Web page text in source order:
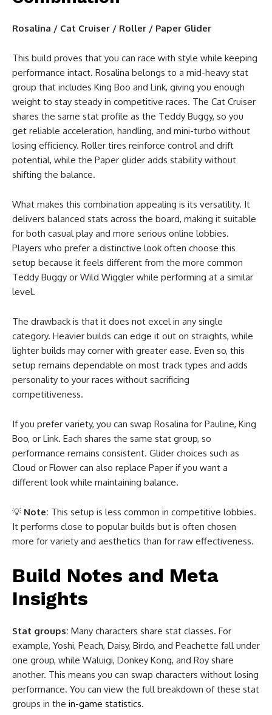
Rosalina / Cat Cruiser / Roller / Paper Glider
This build proves that you can race with style while keeping
performance intact. Rosalina belongs to a mid-heavy stat
group that includes King Boo and Link, giving you enough
weight to stay steady in competitive races. The Cat Cruiser
shares the same stat profile as the Teddy Buggy, so you
get reliable acceleration, handling, and mini-turbo without
losing efficiency. Roller tires reinforce control and drift
potential, while the Paper glider adds stability without
shifting the balance.
What makes this combination appealing is its versatility. It
delivers balanced stats across the board, making it suitable
for both casual play and more serious online lobbies.
Players who prefer a distinctive look often choose this
setup because it feels different from the more common
Teddy Buggy or Wild Wiggler while performing at a similar
level.
The drawback is that it does not excel in any single
category. Heavier builds can edge it out on straights, while
lighter builds may corner with greater ease. Even so, this
setup remains dependable on most track types and adds
personality to your races without sacrificing
competitiveness.
If you prefer variety, you can swap Rosalina for Pauline, King
Boo, or Link. Each shares the same stat group, so
performance remains consistent. Glider choices such as
Cloud or Flower can also replace Paper if you want a
different look while maintaining balance.
💡 Note: This setup is less common in competitive lobbies.
It performs close to popular builds but is often chosen
more for variety and aesthetics than for raw effectiveness.
Build Notes and Meta
Insights
Stat groups: Many characters share stat classes. For
example, Yoshi, Peach, Daisy, Birdo, and Peachette fall under
one group, while Waluigi, Donkey Kong, and Roy share
another. This means you can swap characters without losing
performance. You can view the full breakdown of these stat
groups in the in-game statistics.